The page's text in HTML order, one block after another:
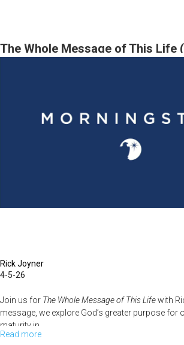
LIVE
2023:
The Whole Message of This Life
Rick Joyner
4-5-26
Join us for The Whole Message of This Lifewith
message, we explore God’s greater purpose for
maturity in...
Read more